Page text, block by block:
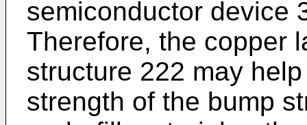
semiconductor device
Therefore, the copper
structure 222 may
strength of the bump